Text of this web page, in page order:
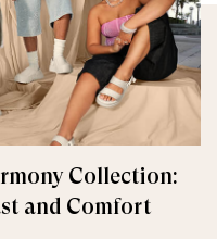
Collection:
and Comfort